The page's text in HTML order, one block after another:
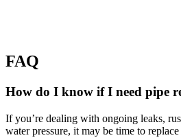
FAQ
How do I know if I need pipe
If you’re dealing with ongoing leaks,
water pressure, it may be time to